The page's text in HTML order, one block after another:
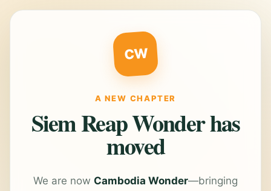
CW
A NEW CHAPTER
Siem Reap Wonder has
moved
We are now Cambodia Wonder—bringing